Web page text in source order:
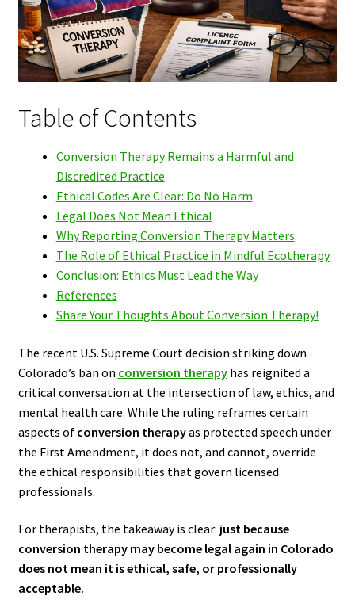
Table of Contents
Conversion Therapy Remains a Harmful and
Discredited Practice
Ethical Codes Are Clear: Do No Harm
Legal Does Not Mean Ethical
Why Reporting Conversion Therapy Matters
The Role of Ethical Practice in Mindful Ecotherapy
Conclusion: Ethics Must Lead the Way
References
Share Your Thoughts About Conversion Therapy!
The recent U.S. Supreme Court decision striking down
Colorado’s ban on conversion therapyhas reignited a
critical conversation at the intersection of law, ethics, and
mental health care. While the ruling reframes certain
aspects of conversion therapyas protected speech under
the First Amendment, it does not, and cannot, override
the ethical responsibilities that govern licensed
professionals.
For therapists, the takeaway is clear: just because
conversion therapy may become legal again in Colorado
does not mean it is ethical, safe, or professionally
acceptable.